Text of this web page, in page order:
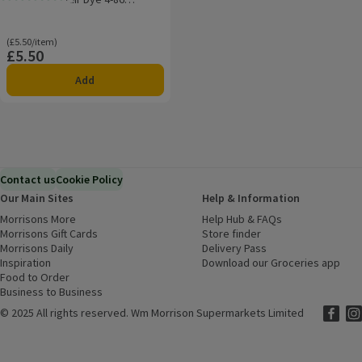
Ordinarily £5.50/item
(£5.50/item)
Price
£5.50
Add
Contact usCookie Policy
Our Main Sites
Morrisons More
Morrisons Gift Cards (opens in a new window)
Morrisons Daily
Inspiration
Food to Order
Business to Business
Help & Information
Help Hub & FAQs
Store finder
Delivery Pass
Download our Groceries app
© 2025 All rights reserved. Wm Morrison Supermarkets Limited